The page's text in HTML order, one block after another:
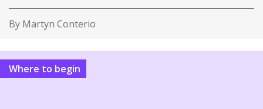
By Martyn Conterio
Where to begin